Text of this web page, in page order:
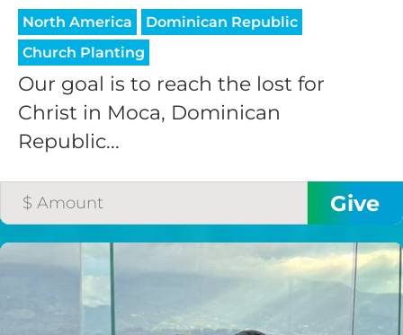
North America
Dominican Republic
Church Planting
Our goal is to reach the lost for
Christ in Moca, Dominican
Republic...